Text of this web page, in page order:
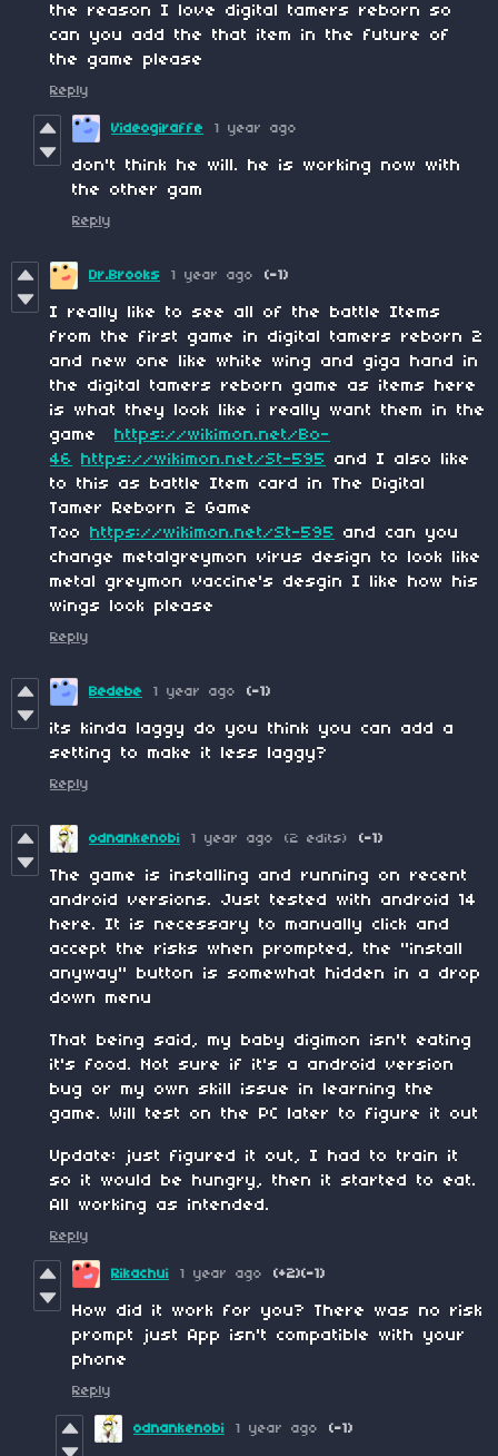
the reason I love digital tamers reborn so
can you add the that item in the future of
the game please
Reply
Videogiraffe 1 year ago
don't think he will. he is working now with
the other gam
Reply
Dr.Brooks 1 year ago (-1)
I really like to see all of the battle Items
from the first game in digital tamers reborn 2
and new one like white wing and giga hand in
the digital tamers reborn game as items here
is what they look like i really want them in the
game
https://wikimon.net/Bo-
46
https://wikimon.net/St-595
and I also like
to this as battle Item card in The Digital
Tamer Reborn 2 Game
Too
https://wikimon.net/St-595
and can you
change metalgreymon virus design to look like
metal greymon vaccine's desgin I like how his
wings look please
Reply
Bedebe 1 year ago (-1)
its kinda laggy do you think you can add a
setting to make it less laggy?
Reply
odnankenobi 1 year ago (2 edits) (-1)
The game is installing and running on recent
android versions. Just tested with android 14
here. It is necessary to manually click and
accept the risks when prompted, the "install
anyway" button is somewhat hidden in a drop
down menu
That being said, my baby digimon isn't eating
it's food. Not sure if it's a android version
bug or my own skill issue in learning the
game. Will test on the PC later to figure it out
Update: just figured it out, I had to train it
so it would be hungry, then it started to eat.
All working as intended.
Reply
Rikachui 1 year ago (+2)(-1)
How did it work for you? There was no risk
prompt just App isn't compatible with your
phone
Reply
odnankenobi 1 year ago (-1)